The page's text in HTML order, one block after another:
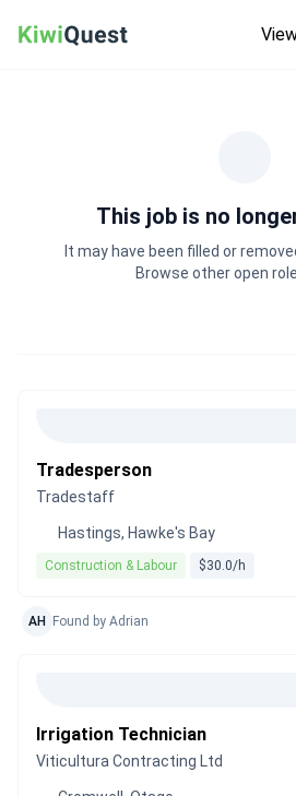
This job is no
It may have been filled or
Browse other open
Tradesperson
Tradestaff
Hastings, Hawke's Bay
Construction & Labour $30.0/h
AH Found by Adrian
Irrigation Technician
Viticultura Contracting Ltd